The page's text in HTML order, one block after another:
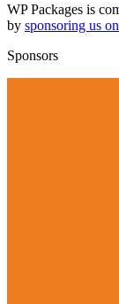
WP Packages is
by sponsoring us
Sponsors